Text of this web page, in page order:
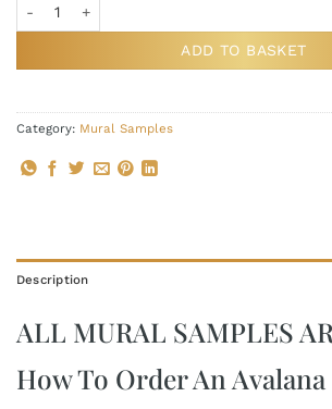
ADD TO BASKET
Category: Mural Samples
Description
ALL MURAL SAMPLES
How To Order An